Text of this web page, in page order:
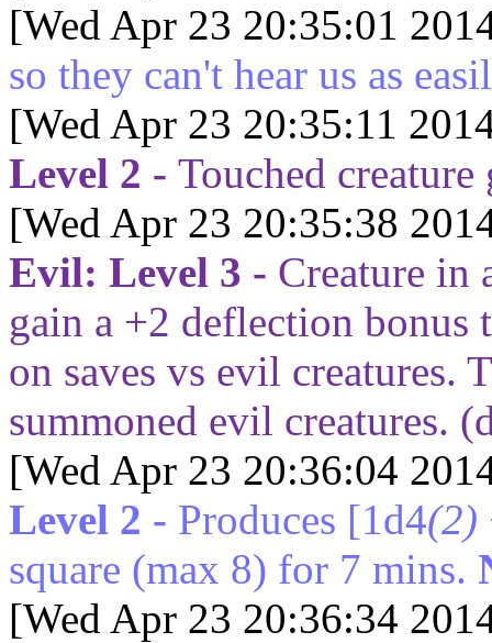
[Wed Apr 23 20:35:01
so they can't hear us as
[Wed Apr 23 20:35:11
Level 2 - Touched
[Wed Apr 23 20:35:38
Evil: Level 3 - Creature in
gain a +2 deflection bonus
on saves vs evil creatures.
summoned evil creatures.
[Wed Apr 23 20:36:04
Level 2 - Produces [1d4(2)
square (max 8) for 7 mins.
[Wed Apr 23 20:36:34